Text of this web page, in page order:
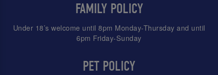
FAMILY POLICY
Under 18’s welcome until 8pm Monday-Thursday and until
6pm Friday-Sunday
PET POLICY